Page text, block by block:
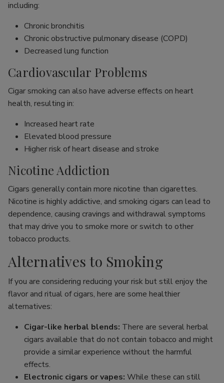
including:
Chronic bronchitis
Chronic obstructive pulmonary disease (COPD)
Decreased lung function
Cardiovascular Problems
Cigar smoking can also have adverse effects on heart
health, resulting in:
Increased heart rate
Elevated blood pressure
Higher risk of heart disease and stroke
Nicotine Addiction
Cigars generally contain more nicotine than cigarettes.
Nicotine is highly addictive, and smoking cigars can lead to
dependence, causing cravings and withdrawal symptoms
that may drive you to smoke more or switch to other
tobacco products.
Alternatives to Smoking
If you are considering reducing your risk but still enjoy the
flavor and ritual of cigars, here are some healthier
alternatives:
Cigar-like herbal blends: There are several herbal
cigars available that do not contain tobacco and might
provide a similar experience without the harmful
effects.
Electronic cigars or vapes: While these can still